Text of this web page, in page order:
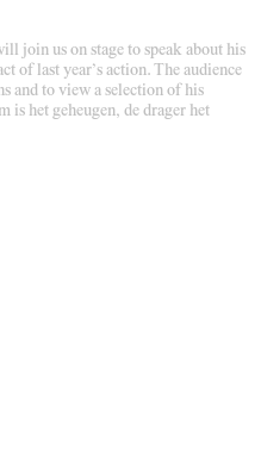
join us on stage to speak about his
of last year’s action. The audience
and to view a selection of his
is het geheugen, de drager het